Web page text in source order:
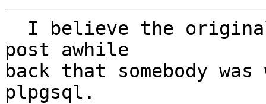
post awhile
back that somebody
plpgsql.